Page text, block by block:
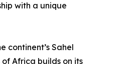
with a unique
continent’s Sahel
Africa builds on its